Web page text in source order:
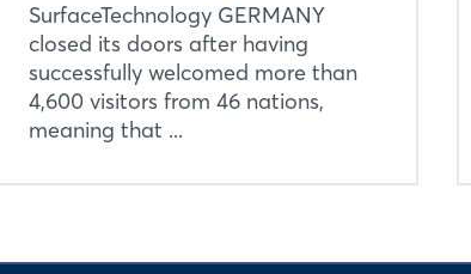
SurfaceTechnology GERMANY
closed its doors after having
successfully welcomed more than
4,600 visitors from 46 nations,
meaning that ...